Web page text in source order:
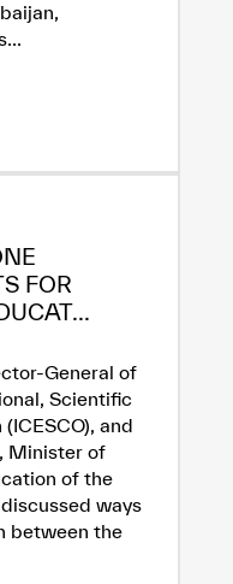
Extremely
Satisfied
FOR
General of
Scientific
and
Minister of
of the
ways
between the